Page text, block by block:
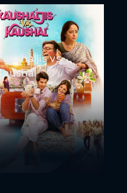
vs
Kaushal